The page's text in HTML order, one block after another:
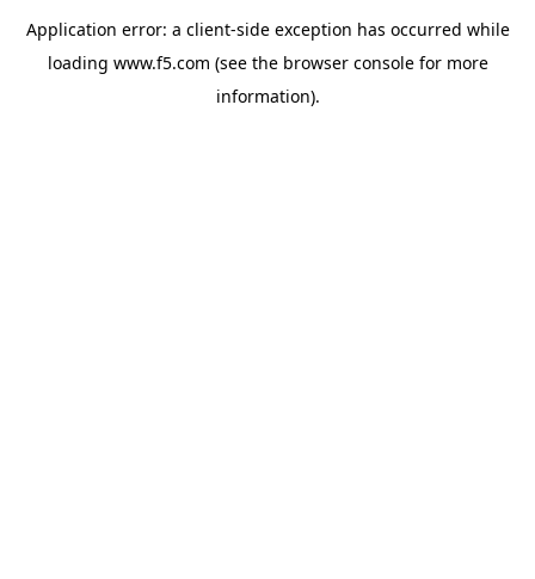
Application error: a client-side exception has occurred while
loading www.f5.com (see the browser consolefor more
information).